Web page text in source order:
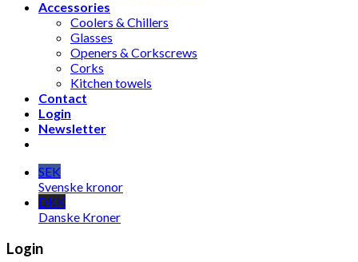
Accessories
Coolers & Chillers
Glasses
Openers & Corkscrews
Corks
Kitchen towels
Contact
Login
Newsletter
SEK
Svenske kronor
DKK
Danske Kroner
Login